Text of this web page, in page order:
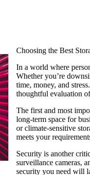
Choosing the Best
In a world where
Whether you’re
time, money, and
thoughtful evaluation
The first and most
long-term space for
or climate-sensitive
meets your
Security is another
surveillance cameras,
security you need will